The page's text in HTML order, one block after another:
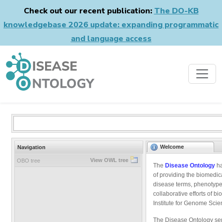
Check out our recent publication: The DO-KB
knowledgebase 2026 update: expanding programmatic
and language access
Navigation
OBO tree View OWL tree
Welcome